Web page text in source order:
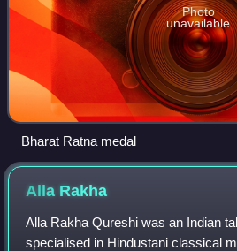
Photo
unavailable
Bharat Ratna medal
Alla Rakha
Alla Rakha Qureshi was an Indian
specialised in Hindustani classical